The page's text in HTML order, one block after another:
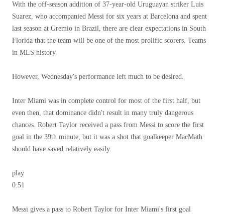
With the off-season addition of 37-year-old Uruguayan striker Luis
Suarez, who accompanied Messi for six years at Barcelona and spent
last season at Gremio in Brazil, there are clear expectations in South
Florida that the team will be one of the most prolific scorers. Teams
in MLS history.
However, Wednesday's performance left much to be desired.
Inter Miami was in complete control for most of the first half, but
even then, that dominance didn't result in many truly dangerous
chances. Robert Taylor received a pass from Messi to score the first
goal in the 39th minute, but it was a shot that goalkeeper MacMath
should have saved relatively easily.
play
0:51
Messi gives a pass to Robert Taylor for Inter Miami's first goal